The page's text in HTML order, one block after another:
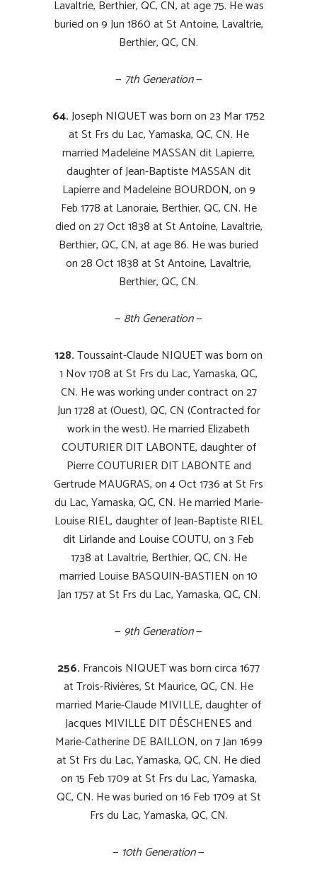
Lavaltrie, Berthier, QC, CN, at age 75. He was
buried on 9 Jun 1860 at St Antoine, Lavaltrie,
Berthier, QC, CN.
— 7th Generation—
64.Joseph NIQUET was born on 23 Mar 1752
at St Frs du Lac, Yamaska, QC, CN. He
married Madeleine MASSAN dit Lapierre,
daughter of Jean-Baptiste MASSAN dit
Lapierre and Madeleine BOURDON, on 9
Feb 1778 at Lanoraie, Berthier, QC, CN. He
died on 27 Oct 1838 at St Antoine, Lavaltrie,
Berthier, QC, CN, at age 86. He was buried
on 28 Oct 1838 at St Antoine, Lavaltrie,
Berthier, QC, CN.
— 8th Generation—
128.Toussaint-Claude NIQUET was born on
1 Nov 1708 at St Frs du Lac, Yamaska, QC,
CN. He was working under contract on 27
Jun 1728 at (Ouest), QC, CN (Contracted for
work in the west). He married Elizabeth
COUTURIER DIT LABONTE, daughter of
Pierre COUTURIER DIT LABONTE and
Gertrude MAUGRAS, on 4 Oct 1736 at St Frs
du Lac, Yamaska, QC, CN. He married Marie-
Louise RIEL, daughter of Jean-Baptiste RIEL
dit Lirlande and Louise COUTU, on 3 Feb
1738 at Lavaltrie, Berthier, QC, CN. He
married Louise BASQUIN-BASTIEN on 10
Jan 1757 at St Frs du Lac, Yamaska, QC, CN.
— 9th Generation—
256. Francois NIQUET was born circa 1677
at Trois-Rivières, St Maurice, QC, CN. He
married Marie-Claude MIVILLE, daughter of
Jacques MIVILLE DIT DÊSCHENES and
Marie-Catherine DE BAILLON, on 7 Jan 1699
at St Frs du Lac, Yamaska, QC, CN. He died
on 15 Feb 1709 at St Frs du Lac, Yamaska,
QC, CN. He was buried on 16 Feb 1709 at St
Frs du Lac, Yamaska, QC, CN.
— 10th Generation—